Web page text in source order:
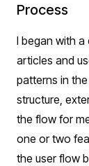
Process
I began with
articles and
patterns in
structure,
the flow for
one or two
the user flow